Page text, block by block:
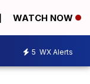
WATCH NOW
5 WX Alerts